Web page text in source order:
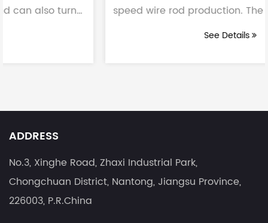
speed wire rod production. The formed
ADDRESS
No.3, Xinghe Road, Zhaxi Industrial Park,
Chongchuan District, Nantong, Jiangsu Province,
226003, P.R.China